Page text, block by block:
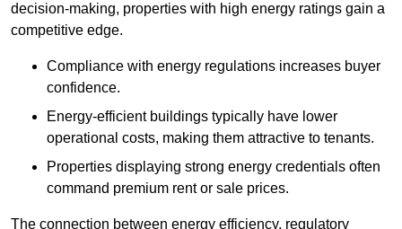
decision-making, properties with high energy ratings gain a
competitive edge.
Compliance with energy regulations increases buyer
confidence.
Energy-efficient buildings typically have lower
operational costs, making them attractive to tenants.
Properties displaying strong energy credentials often
command premium rent or sale prices.
The connection between energy efficiency, regulatory